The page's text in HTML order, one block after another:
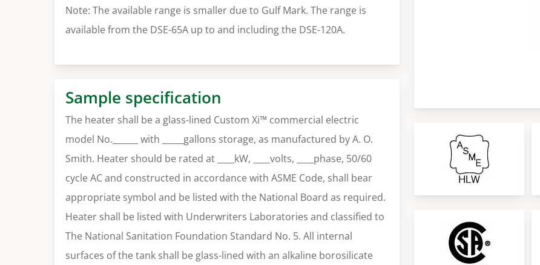
Note: The available range is smaller due to Gulf Mark. The range is
available from the DSE-65A up to and including the DSE-120A.
Sample specification
The heater shall be a glass-lined Custom Xi™ commercial electric
model No.______ with _____gallons storage, as manufactured by A. O.
Smith. Heater should be rated at ____kW, ____volts, ____phase, 50/60
cycle AC and constructed in accordance with ASME Code, shall bear
appropriate symbol and be listed with the National Board as required.
Heater shall be listed with Underwriters Laboratories and classified to
The National Sanitation Foundation Standard No. 5. All internal
surfaces of the tank shall be glass-lined with an alkaline borosilicate